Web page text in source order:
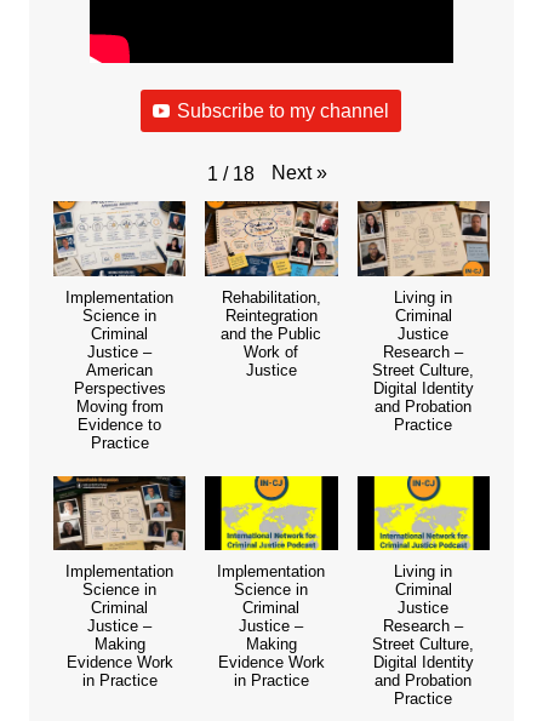
Subscribe to my channel
1 / 18 Next »
Implementation
Science in
Criminal
Justice –
American
Perspectives
Moving from
Evidence to
Practice
Rehabilitation,
Reintegration
and the Public
Work of
Justice
Living in
Criminal
Justice
Research –
Street Culture,
Digital Identity
and Probation
Practice
Implementation
Science in
Criminal
Justice –
Making
Evidence Work
in Practice
Implementation
Science in
Criminal
Justice –
Making
Evidence Work
in Practice
Living in
Criminal
Justice
Research –
Street Culture,
Digital Identity
and Probation
Practice